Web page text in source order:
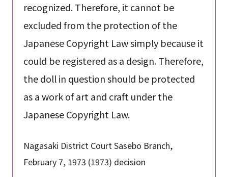
recognized. Therefore, it cannot be
excluded from the protection of the
Japanese Copyright Law simply because it
could be registered as a design. Therefore,
the doll in question should be protected
as a work of art and craft under the
Japanese Copyright Law.
Nagasaki District Court Sasebo Branch,
February 7, 1973 (1973) decision